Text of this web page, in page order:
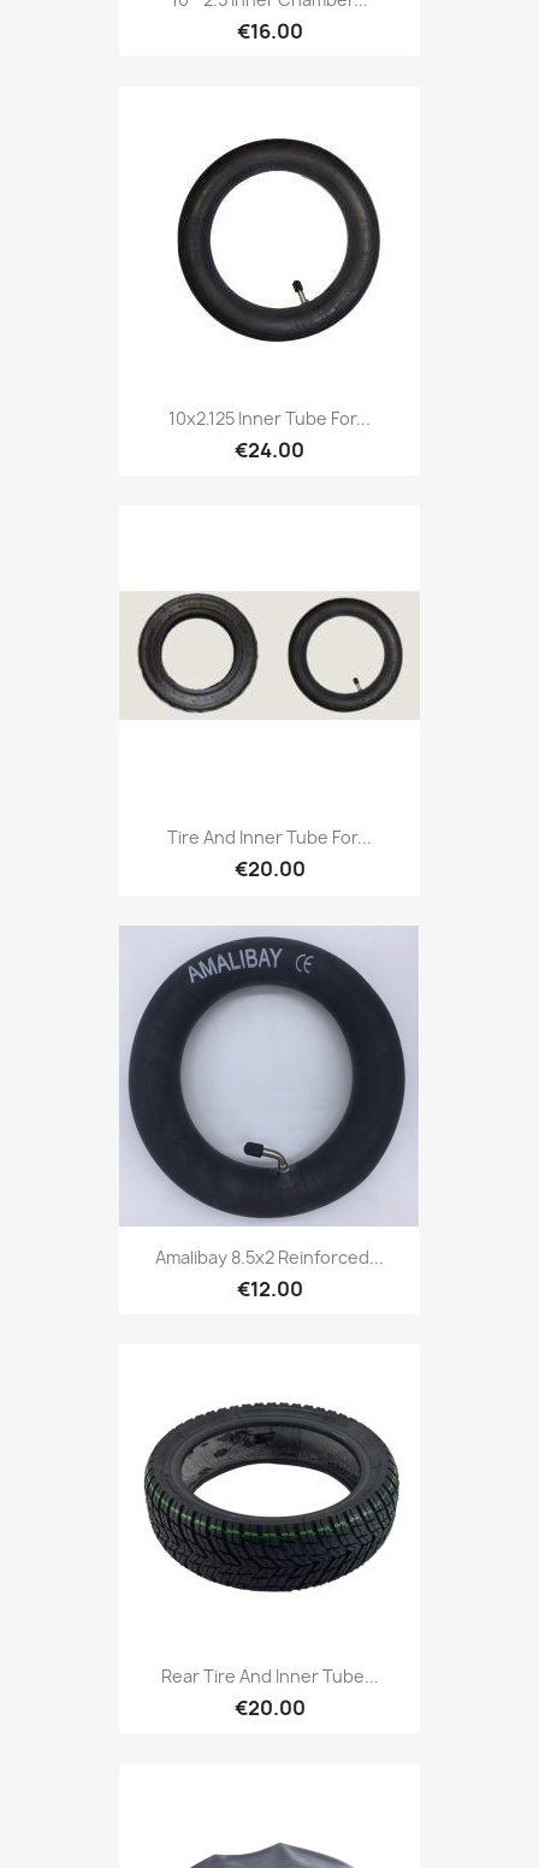
€16.00
10x2.125 Inner Tube For...
€24.00
Tire And Inner Tube For...
€20.00
Amalibay 8.5x2 Reinforced...
€12.00
Rear Tire And Inner Tube...
€20.00